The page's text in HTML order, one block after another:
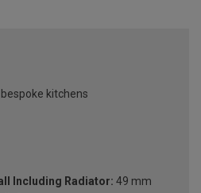
kitchens
Including Radiator: 49 mm